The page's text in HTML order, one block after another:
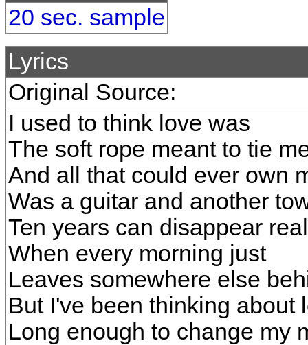
20 sec. sample
Lyrics
Original Source:
I used to think love was
The soft rope meant to tie
And all that could ever own
Was a guitar and another
Ten years can disappear
When every morning just
Leaves somewhere else
But I've been thinking about
Long enough to change my